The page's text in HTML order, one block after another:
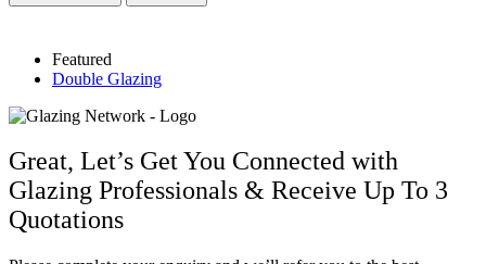
Featured
Double Glazing
Great, Let’s Get You Connected with
Glazing Professionals & Receive Up To 3
Quotations